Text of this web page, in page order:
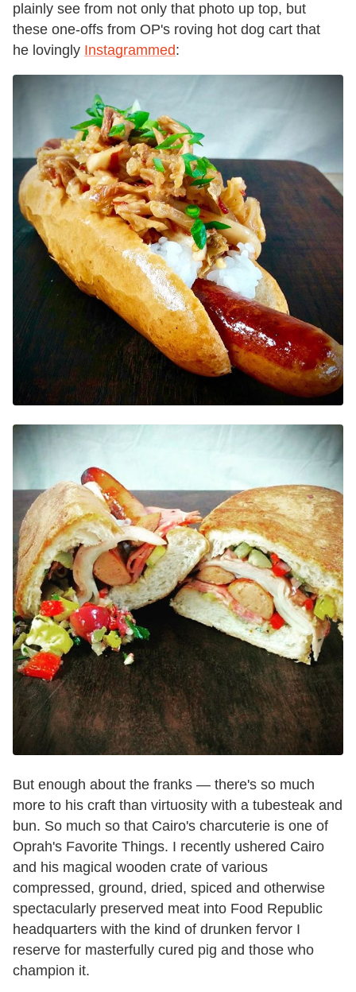
plainly see from not only that photo up top, but
these one-offs from OP's roving hot dog cart that
he lovingly Instagrammed:
But enough about the franks — there's so much
more to his craft than virtuosity with a tubesteak and
bun. So much so that Cairo's charcuterie is one of
Oprah's Favorite Things. I recently ushered Cairo
and his magical wooden crate of various
compressed, ground, dried, spiced and otherwise
spectacularly preserved meat into Food Republic
headquarters with the kind of drunken fervor I
reserve for masterfully cured pig and those who
champion it.